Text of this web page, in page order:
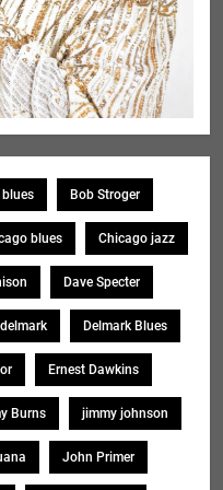
blues Bob Stroger
blues Chicago jazz
Dave Specter
delmark Delmark Blues
Ernest Dawkins
Burns jimmy johnson
John Primer